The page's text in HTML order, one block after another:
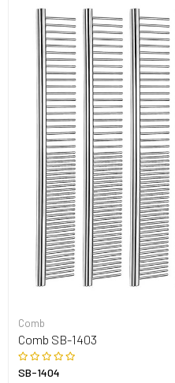
Comb
Comb SB-1403
SB-1404